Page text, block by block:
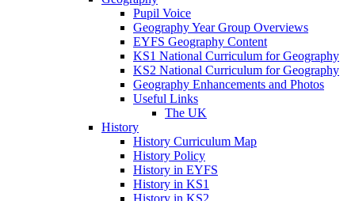
Pupil Voice
Geography Year Group Overviews
EYFS Geography Content
KS1 National Curriculum for Geography
KS2 National Curriculum for Geography
Geography Enhancements and Photos
Useful Links
The UK
History
History Curriculum Map
History Policy
History in EYFS
History in KS1